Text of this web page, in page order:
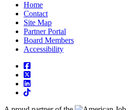
Home
Contact
Site Map
Partner Portal
Board Members
Accessibility
square-facebook
square-x-twitter
linkedin
tiktok